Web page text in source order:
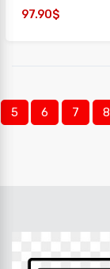
97.90$
5 6 7 8